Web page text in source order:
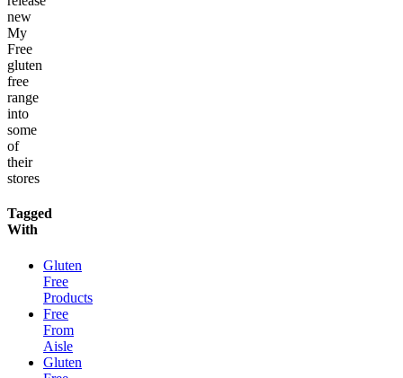
new
My
Free
gluten
free
range
into
some
of
their
stores
Tagged
With
Gluten
Free
Products
Free
From
Aisle
Gluten